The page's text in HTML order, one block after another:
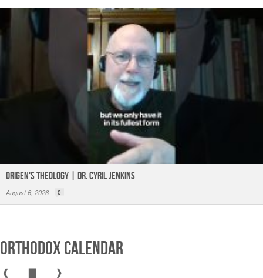
Origen's Theology | Dr. Cyril Jenkins
August 6, 2026 0
Orthodox Calendar
❰ ❱